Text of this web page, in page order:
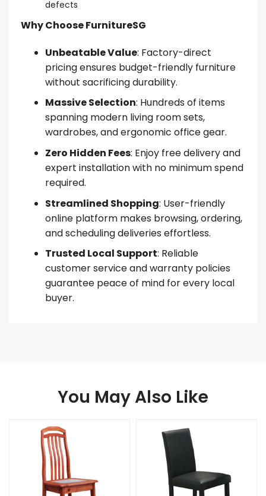
defects
Why Choose FurnitureSG
Unbeatable Value: Factory-direct
pricing ensures budget-friendly furniture
without sacrificing durability.
Massive Selection: Hundreds of items
spanning modern living room sets,
wardrobes, and ergonomic office gear.
Zero Hidden Fees: Enjoy free delivery and
expert installation with no minimum spend
required.
Streamlined Shopping: User-friendly
online platform makes browsing, ordering,
and scheduling deliveries effortless.
Trusted Local Support: Reliable
customer service and warranty policies
guarantee peace of mind for every local
buyer.
You May Also Like